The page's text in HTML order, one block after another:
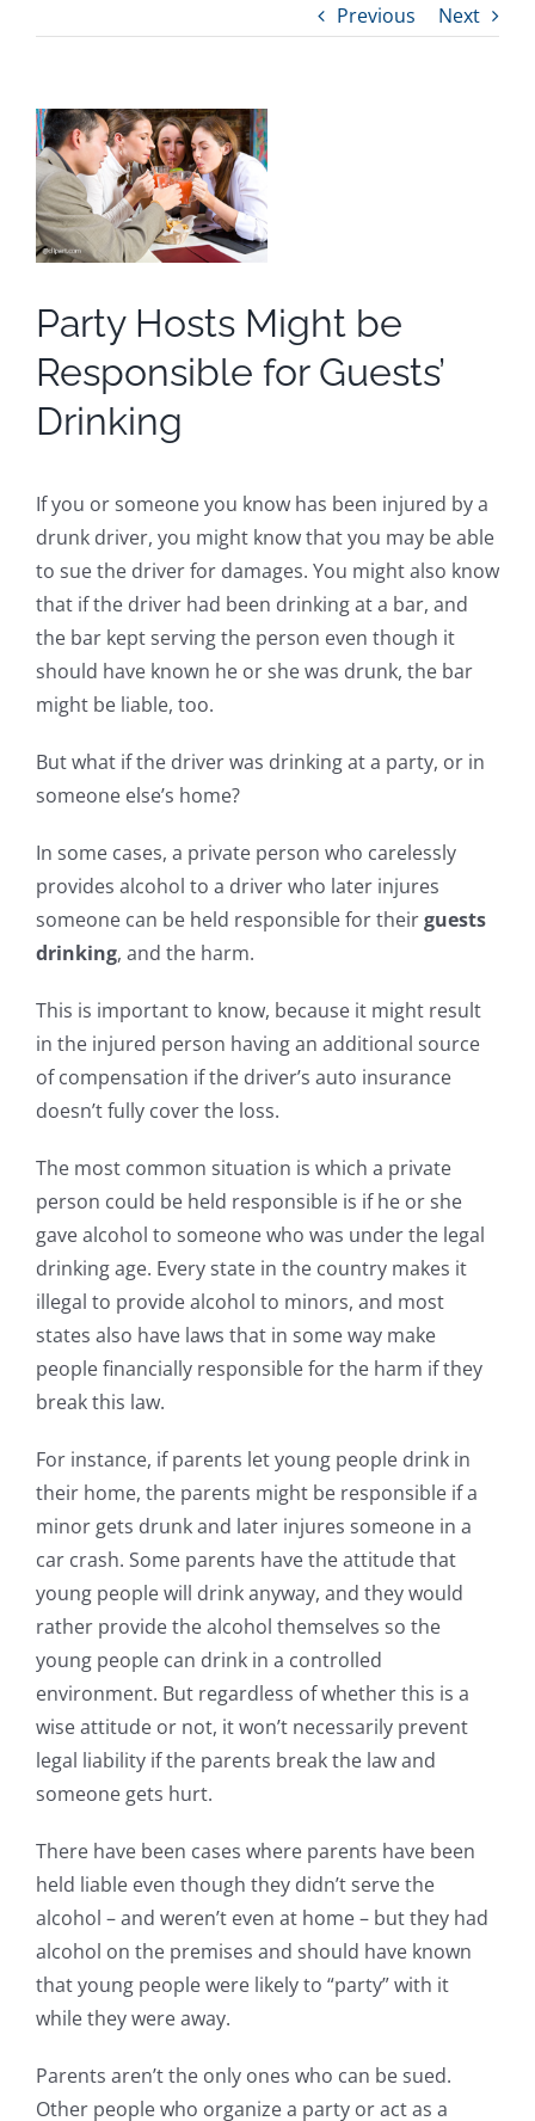
Previous Next
View
Larger
Image
Party Hosts Might be
Responsible for Guests’
Drinking
If you or someone you know has been injured by a
drunk driver, you might know that you may be able
to sue the driver for damages. You might also know
that if the driver had been drinking at a bar, and
the bar kept serving the person even though it
should have known he or she was drunk, the bar
might be liable, too.
But what if the driver was drinking at a party, or in
someone else’s home?
In some cases, a private person who carelessly
provides alcohol to a driver who later injures
someone can be held responsible for theirguests
drinking, and the harm.
This is important to know, because it might result
in the injured person having an additional source
of compensation if the driver’s auto insurance
doesn’t fully cover the loss.
The most common situation is which a private
person could be held responsible is if he or she
gave alcohol to someone who was under the legal
drinking age. Every state in the country makes it
illegal to provide alcohol to minors, and most
states also have laws that in some way make
people financially responsible for the harm if they
break this law.
For instance, if parents let young people drink in
their home, the parents might be responsible if a
minor gets drunk and later injures someone in a
car crash. Some parents have the attitude that
young people will drink anyway, and they would
rather provide the alcohol themselves so the
young people can drink in a controlled
environment. But regardless of whether this is a
wise attitude or not, it won’t necessarily prevent
legal liability if the parents break the law and
someone gets hurt.
There have been cases where parents have been
held liable even though they didn’t serve the
alcohol – and weren’t even at home – but they had
alcohol on the premises and should have known
that young people were likely to “party” with it
while they were away.
Parents aren’t the only ones who can be sued.
Other people who organize a party or act as a